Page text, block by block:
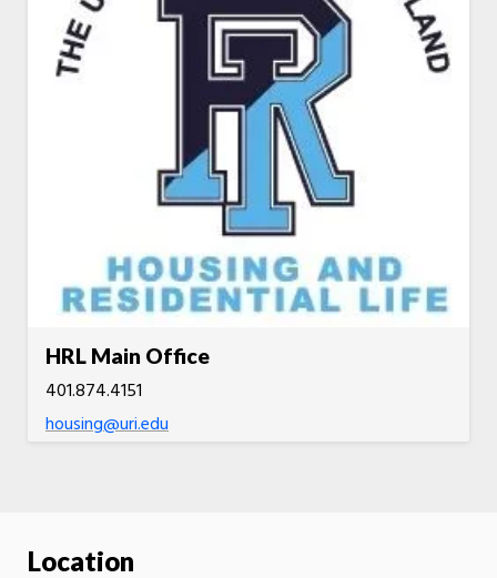
HRL Main Office
401.874.4151
housing@uri.edu
Location